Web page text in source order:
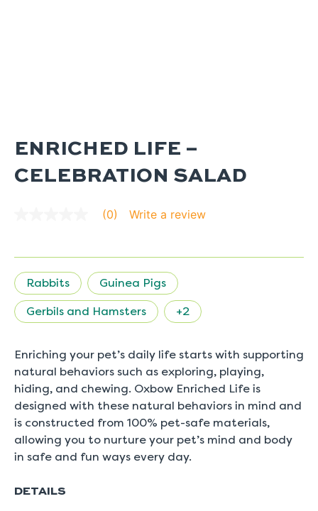
ENRICHED LIFE –
CELEBRATION SALAD
value
is
0.0
of
5.
Reviews
Same
page
link.
(0) Write a review
Rabbits Guinea Pigs
Gerbils and Hamsters +2
Enriching your pet’s daily life starts with supporting
natural behaviors such as exploring, playing,
hiding, and chewing. Oxbow Enriched Life is
designed with these natural behaviors in mind and
is constructed from 100% pet-safe materials,
allowing you to nurture your pet’s mind and body
in safe and fun ways every day.
DETAILS